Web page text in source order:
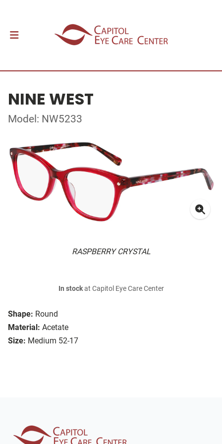
NINE WEST
Model: NW5233
RASPBERRY CRYSTAL
Shape: Round
Material: Acetate
Size: Medium 52-17
In stockat Capitol Eye Care Center